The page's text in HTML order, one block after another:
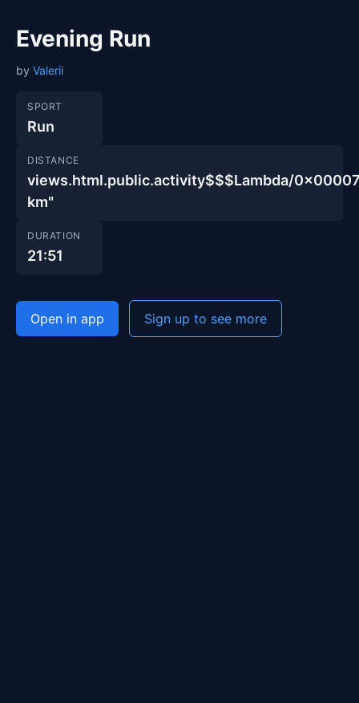
Evening Run
by Valerii
SPORT
Run
DISTANCE
views.html.public.activity$$$Lambda/
km"
DURATION
21:51
Open in app Sign up to see more